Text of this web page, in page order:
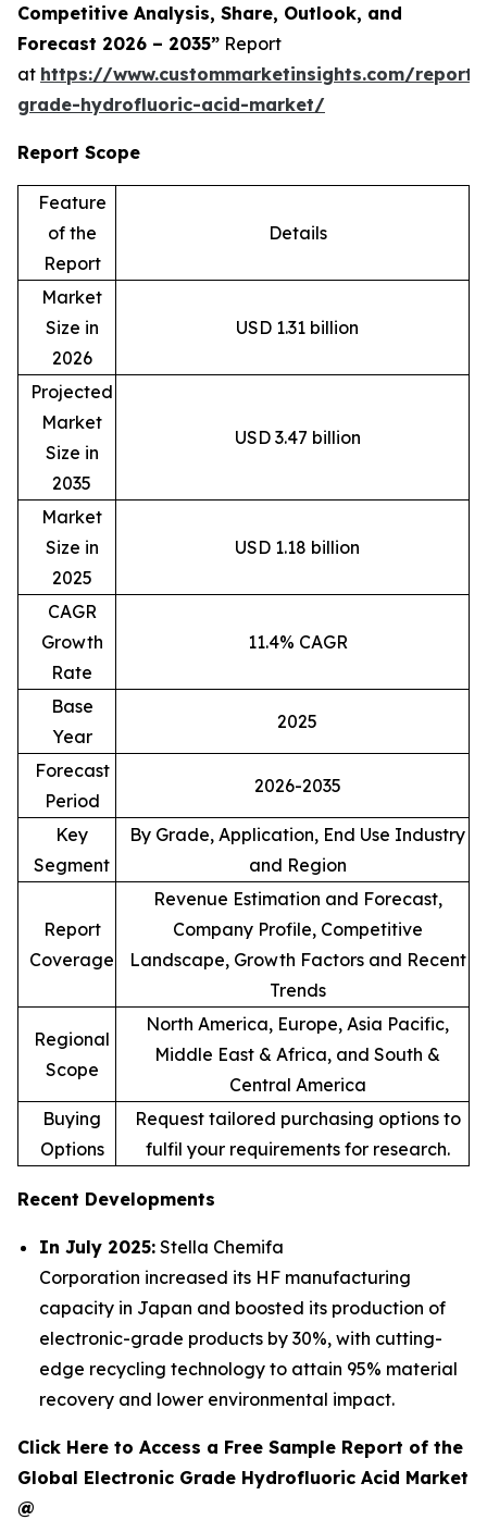
Competitive Analysis, Share, Outlook, and
Forecast 2026 – 2035” Report
at https://www.custommarketinsights.com/
grade-hydrofluoric-acid-market/
Report Scope
Feature
of the
Report
Details
Market
Size in
2026
USD 1.31 billion
Projected
Market
Size in
2035
USD 3.47 billion
Market
Size in
2025
USD 1.18 billion
CAGR
Growth
Rate
11.4% CAGR
Base
Year
2025
Forecast
Period
2026-2035
Key
Segment
By Grade, Application, End Use Industry
and Region
Report
Coverage
Revenue Estimation and Forecast,
Company Profile, Competitive
Landscape, Growth Factors and Recent
Trends
Regional
Scope
North America, Europe, Asia Pacific,
Middle East & Africa, and South &
Central America
Buying
Options
Request tailored purchasing options to
fulfil your requirements for research.
Recent Developments
In July 2025: Stella Chemifa
Corporation increased its HF manufacturing
capacity in Japan and boosted its production of
electronic-grade products by 30%, with cutting-
edge recycling technology to attain 95% material
recovery and lower environmental impact.
Click Here to Access a Free Sample Report of the
Global Electronic Grade Hydrofluoric Acid Market
@